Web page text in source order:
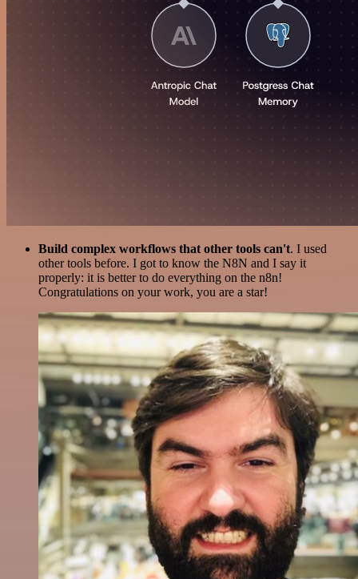
Build complex workflows that other tools can't. I used
other tools before. I got to know the N8N and I say it
properly: it is better to do everything on the n8n!
Congratulations on your work, you are a star!